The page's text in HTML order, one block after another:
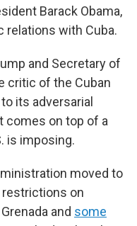
Barack Obama,
relations with Cuba.
and Secretary of
critic of the Cuban
its adversarial
comes on top of a
is imposing.
moved to
restrictions on
and some